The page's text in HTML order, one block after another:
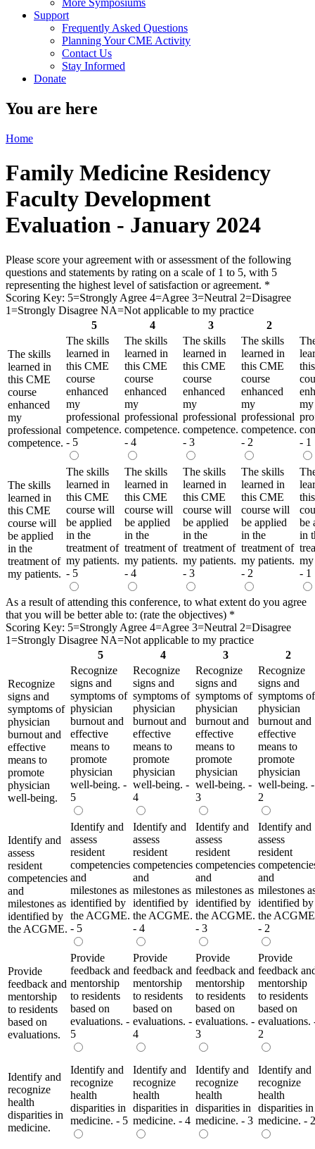
Support
Frequently Asked Questions
Planning Your CME Activity
Contact Us
Stay Informed
Donate
You are here
Home
Family Medicine Residency
Faculty Development
Evaluation - January 2024
Please score your agreement with or assessment of the following
questions and statements by rating on a scale of 1 to 5, with 5
representing the highest level of satisfaction or agreement. *
Scoring Key: 5=Strongly Agree 4=Agree 3=Neutral 2=Disagree
1=Strongly Disagree NA=Not applicable to my practice
5
4 3 2
The skills
learned in
this CME
course
enhanced
my
professional
competence.
The skills
learned in
this CME
course
enhanced
my
professional
competence.
- 5
The skills
learned in
this CME
course
enhanced
my
professional
competence.
- 4
The skills
learned in
this CME
course
enhanced
my
professional
competence.
- 3
The skills
learned in
this CME
course
enhanced
my
professional
competence.
- 2
my
- 1
The skills
learned in
this CME
course will
be applied
in the
treatment of
my patients.
The skills
learned in
this CME
course will
be applied
in the
treatment of
my patients.
- 5
The skills
learned in
this CME
course will
be applied
in the
treatment of
my patients.
- 4
The skills
learned in
this CME
course will
be applied
in the
treatment of
my patients.
- 3
The skills
learned in
this CME
course will
be applied
in the
treatment of
my patients.
- 2
be
in
my
- 1
As a result of attending this conference, to what extent do you agree
that you will be better able to: (rate the objectives) *
Scoring Key: 5=Strongly Agree 4=Agree 3=Neutral 2=Disagree
1=Strongly Disagree NA=Not applicable to my practice
5
4 3 2
Recognize
signs and
symptoms of
physician
burnout and
effective
means to
promote
physician
well-being.
Recognize
signs and
symptoms of
physician
burnout and
effective
means to
promote
physician
well-being. -
5
Recognize
signs and
symptoms of
physician
burnout and
effective
means to
promote
physician
well-being. -
4
Recognize
signs and
symptoms of
physician
burnout and
effective
means to
promote
physician
well-being. -
3
Recognize
signs and
symptoms of
physician
burnout and
effective
means to
promote
physician
well-being. -
2
Identify and
assess
resident
competencies
and
milestones as
identified by
the ACGME.
Identify and
assess
resident
competencies
and
milestones as
identified by
the ACGME.
- 5
Identify and
assess
resident
competencies
and
milestones as
identified by
the ACGME.
- 4
Identify and
assess
resident
competencies
and
milestones as
identified by
the ACGME.
- 3
Identify and
assess
resident
and
milestones
identified by
the
- 2
Provide
feedback and
mentorship
to residents
based on
evaluations.
Provide
feedback and
mentorship
to residents
based on
evaluations. -
5
Provide
feedback and
mentorship
to residents
based on
evaluations. -
4
Provide
feedback and
mentorship
to residents
based on
evaluations. -
3
Provide
feedback
mentorship
to residents
based on
evaluations.
2
Identify and
recognize
health
disparities in
medicine.
Identify and
recognize
health
disparities in
medicine. - 5
Identify and
recognize
health
disparities in
medicine. - 4
Identify and
recognize
health
disparities in
medicine. - 3
Identify and
recognize
health
disparities in
medicine. - 2